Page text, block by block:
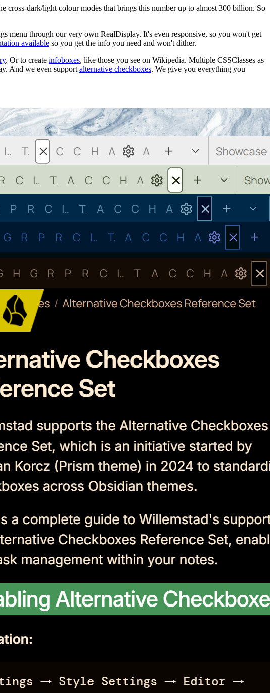
cross-dark/light colour modes that brings this number up to almost 300 billion. So
menu through our very own RealDisplay. It's even responsive, so you won't get
available so you get the info you need and won't dither.
. Or to create infoboxes, like those you see on Wikipedia. Multiple CSSClasses as
And we even support alternative checkboxes. We give you everything you